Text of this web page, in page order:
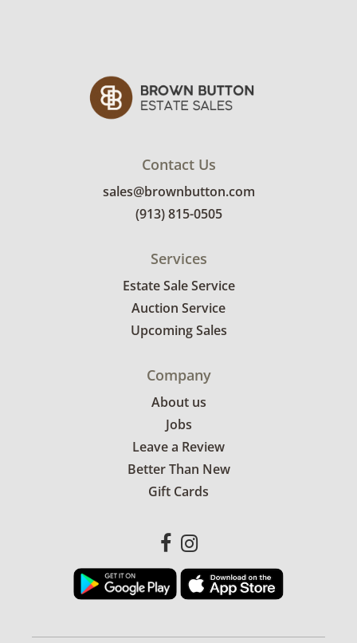
receive the full address on their invoice.
Brown Button contracts with a third party
bidders. Delivery is available within 25 miles
of the sale location. Bidders will need to
submit a delivery request form using the link
emailed with their invoice.
Contact Us
sales@brownbutton.com
(913) 815-0505
Services
Estate Sale Service
Auction Service
Upcoming Sales
Company
About us
Jobs
Leave a Review
Better Than New
Gift Cards